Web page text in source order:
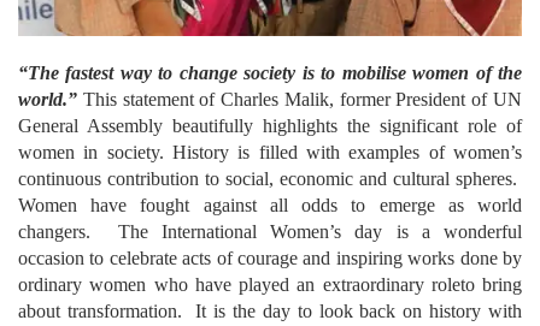
“The fastest way to change society is to mobilise women of the
world.” This statement of Charles Malik, former President of UN
General Assembly beautifully highlights the significant role of
women in society. History is filled with examples of women’s
continuous contribution to social, economic and cultural spheres.
Women have fought against all odds to emerge as world
changers. The International Women’s day is a wonderful
occasion to celebrate acts of courage and inspiring works done by
ordinary women who have played an extraordinary roleto bring
about transformation. It is the day to look back on history with